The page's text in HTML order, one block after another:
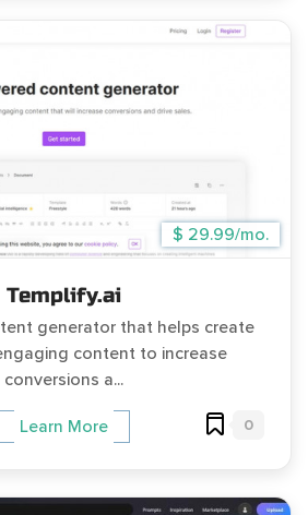
$ 29.99/mo.
Templify.ai
generator that helps create
content to increase
conversions a...
Learn More 0